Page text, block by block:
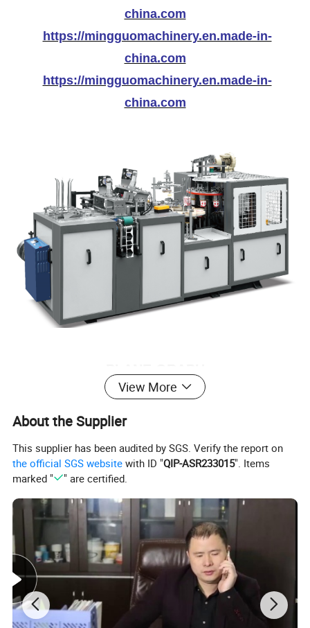
china.com
https://mingguomachinery.en.made-in-
china.com
https://mingguomachinery.en.made-in-
china.com
PRODUCTS
View More
About the Supplier
This supplier has been audited by SGS. Verify the report on
the official SGS website with ID "QIP-ASR233015". Items
marked "
" are certified.